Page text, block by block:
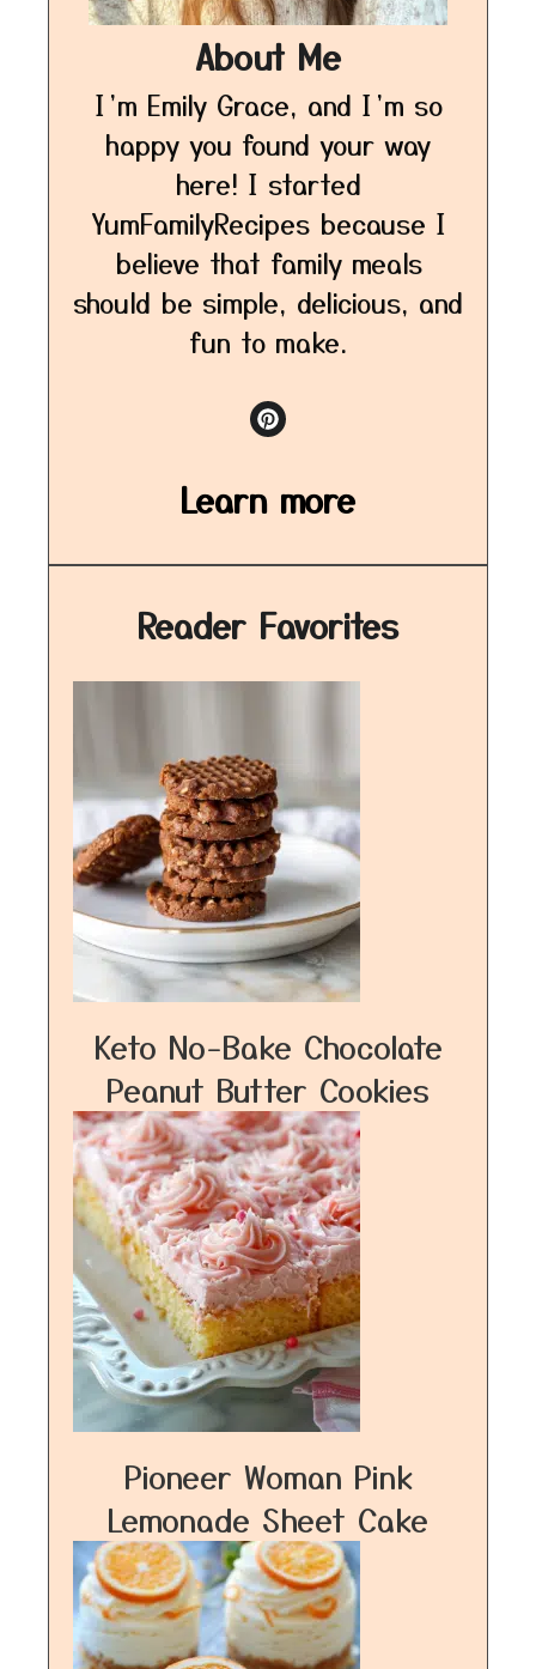
About Me
I’m Emily Grace, and I’m so
happy you found your way
here! I started
YumFamilyRecipes because I
believe that family meals
should be simple, delicious, and
fun to make.
Learn more
Reader Favorites
Keto No-Bake Chocolate
Peanut Butter Cookies
Pioneer Woman Pink
Lemonade Sheet Cake